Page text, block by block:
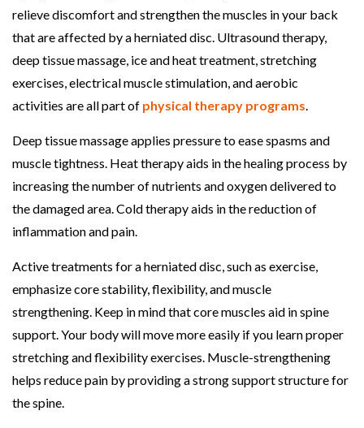
relieve discomfort and strengthen the muscles in your back
that are affected by a herniated disc. Ultrasound therapy,
deep tissue massage, ice and heat treatment, stretching
exercises, electrical muscle stimulation, and aerobic
activities are all part of physical therapy programs
Deep tissue massage applies pressure to ease spasms and
muscle tightness. Heat therapy aids in the healing process by
increasing the number of nutrients and oxygen delivered to
the damaged area. Cold therapy aids in the reduction of
inflammation and pain.
Active treatments for a herniated disc, such as exercise,
emphasize core stability, flexibility, and muscle
strengthening. Keep in mind that core muscles aid in spine
support. Your body will move more easily if you learn proper
stretching and flexibility exercises. Muscle-strengthening
helps reduce pain by providing a strong support structure for
the spine.